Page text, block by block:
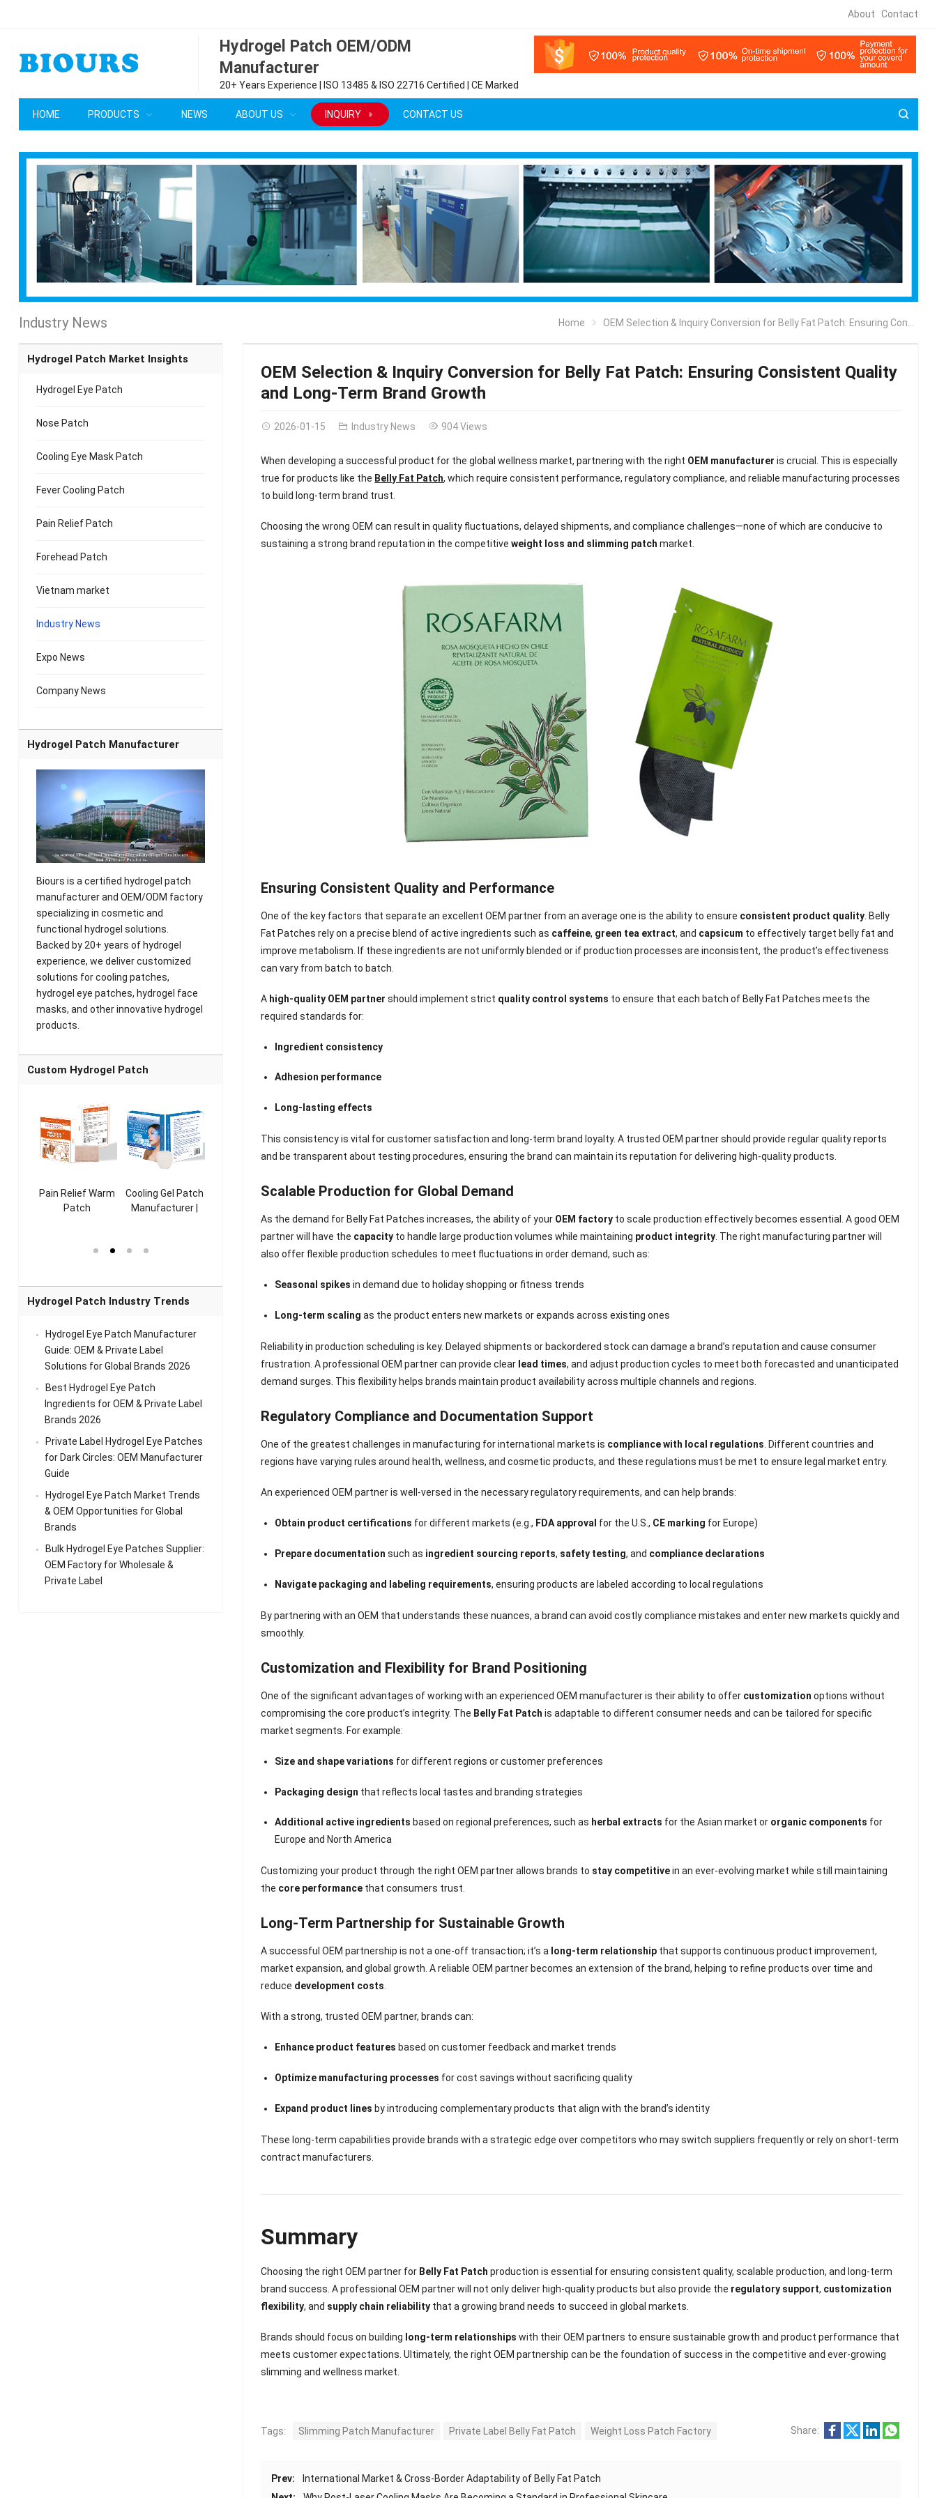
About Contact
Hydrogel Patch OEM/ODM
Manufacturer
20+ Years Experience | ISO 13485 & ISO 22716 Certified | CE Marked
HOME PRODUCTS NEWS ABOUT US INQUIRY CONTACT US
Industry News Home OEM Selection & Inquiry Conversion for Belly Fat Patch: Ensuring Consistent Quality and Long-Term Brand Growth
OEM Selection & Inquiry Conversion for Belly Fat Patch: Ensuring Consistent Quality
and Long-Term Brand Growth
2026-01-15 Industry News 904 Views
When developing a successful product for the global wellness market, partnering with the right OEM manufacturer is crucial. This is especially
true for products like the Belly Fat Patch, which require consistent performance, regulatory compliance, and reliable manufacturing processes
to build long-term brand trust.
Choosing the wrong OEM can result in quality fluctuations, delayed shipments, and compliance challenges—none of which are conducive to
sustaining a strong brand reputation in the competitiveweight loss and slimming patch market.
Ensuring Consistent Quality and Performance
One of the key factors that separate an excellent OEM partner from an average one is the ability to ensure consistent product quality . Belly
Fat Patches rely on a precise blend of active ingredients such as caffeine, green tea extract, and capsicum to effectively target belly fat and
improve metabolism. If these ingredients are not uniformly blended or if production processes are inconsistent, the product’s effectiveness
can vary from batch to batch.
A high-quality OEM partner should implement strict quality control systems to ensure that each batch of Belly Fat Patches meets the
required standards for:
Ingredient consistency
Adhesion performance
Long-lasting effects
This consistency is vital for customer satisfaction and long-term brand loyalty. A trusted OEM partner should provide regular quality reports
and be transparent about testing procedures, ensuring the brand can maintain its reputation for delivering high-quality products.
Scalable Production for Global Demand
As the demand for Belly Fat Patches increases, the ability of your OEM factory to scale production effectively becomes essential. A good OEM
partner will have the capacity to handle large production volumes while maintaining product integrity. The right manufacturing partner will
also offer flexible production schedules to meet fluctuations in order demand, such as:
Seasonal spikes in demand due to holiday shopping or fitness trends
Long-term scaling as the product enters new markets or expands across existing ones
Reliability in production scheduling is key. Delayed shipments or backordered stock can damage a brand’s reputation and cause consumer
frustration. A professional OEM partner can provide clear lead times, and adjust production cycles to meet both forecasted and unanticipated
demand surges. This flexibility helps brands maintain product availability across multiple channels and regions.
Regulatory Compliance and Documentation Support
One of the greatest challenges in manufacturing for international markets is compliance with local regulations . Different countries and
regions have varying rules around health, wellness, and cosmetic products, and these regulations must be met to ensure legal market entry.
An experienced OEM partner is well-versed in the necessary regulatory requirements, and can help brands:
Obtain product certifications for different markets (e.g., FDA approval for the U.S., CE marking for Europe)
Prepare documentation such as ingredient sourcing reports, safety testing, and compliance declarations
Navigate packaging and labeling requirements, ensuring products are labeled according to local regulations
By partnering with an OEM that understands these nuances, a brand can avoid costly compliance mistakes and enter new markets quickly and
smoothly.
Customization and Flexibility for Brand Positioning
One of the significant advantages of working with an experienced OEM manufacturer is their ability to offer customization options without
compromising the core product’s integrity. The Belly Fat Patch is adaptable to different consumer needs and can be tailored for specific
market segments. For example:
Size and shape variations for different regions or customer preferences
Packaging design that reflects local tastes and branding strategies
Additional active ingredients based on regional preferences, such as herbal extracts for the Asian market or organic components for
Europe and North America
Customizing your product through the right OEM partner allows brands to stay competitivein an ever-evolving market while still maintaining
the core performance that consumers trust.
Long-Term Partnership for Sustainable Growth
A successful OEM partnership is not a one-off transaction; it’s a long-term relationship that supports continuous product improvement,
market expansion, and global growth. A reliable OEM partner becomes an extension of the brand, helping to refine products over time and
reduce development costs.
With a strong, trusted OEM partner, brands can:
Enhance product features based on customer feedback and market trends
Optimize manufacturing processes for cost savings without sacrificing quality
Expand product lines by introducing complementary products that align with the brand’s identity
These long-term capabilities provide brands with a strategic edge over competitors who may switch suppliers frequently or rely on short-term
contract manufacturers.
Summary
Choosing the right OEM partner for Belly Fat Patch production is essential for ensuring consistent quality, scalable production, and long-term
brand success. A professional OEM partner will not only deliver high-quality products but also provide the regulatory support, customization
flexibility, and supply chain reliability that a growing brand needs to succeed in global markets.
Brands should focus on building long-term relationships with their OEM partners to ensure sustainable growth and product performance that
meets customer expectations. Ultimately, the right OEM partnership can be the foundation of success in the competitive and ever-growing
slimming and wellness market.
Tags: Slimming Patch Manufacturer Private Label Belly Fat Patch Weight Loss Patch Factory Share:
Prev:
International Market & Cross-Border Adaptability of Belly Fat Patch
Hydrogel Patch Market Insights
Hydrogel Eye Patch
Nose Patch
Cooling Eye Mask Patch
Fever Cooling Patch
Pain Relief Patch
Forehead Patch
Vietnam market
Industry News
Expo News
Company News
Hydrogel Patch Manufacturer
Biours is a certified hydrogel patch
manufacturer and OEM/ODM factory
specializing in cosmetic and
functional hydrogel solutions.
Backed by 20+ years of hydrogel
experience, we deliver customized
solutions for cooling patches,
hydrogel eye patches, hydrogel face
masks, and other innovative hydrogel
products.
Custom Hydrogel Patch
Pain Relief Warm
Patch
Sense Warm
Cooling Gel Patch
Manufacturer |
for Head Relief &
Throat Cooling
Manufacturer |
ICEgel Scent-
Sense Cool Patch
Knee Pain Relief
Manufacturer |
ICEgel Scent-
Sense Cooling
Arthritis Relief
Pain Relief Patch
ICEgel Scent-
Sense Cooling
Patch for Muscle
Warm Patch
ICEgel Scent-
Sense Abdominal
Heating Patch for
Lash Extension |
Ready Stock OEM
Supplier
Manufacturer |
ICEgel Cool &
Hydrogel Patch Industry Trends
Hydrogel Eye Patch Manufacturer
Guide: OEM & Private Label
Solutions for Global Brands 2026
Best Hydrogel Eye Patch
Ingredients for OEM & Private Label
Brands 2026
Private Label Hydrogel Eye Patches
for Dark Circles: OEM Manufacturer
Guide
Hydrogel Eye Patch Market Trends
& OEM Opportunities for Global
Brands
Bulk Hydrogel Eye Patches Supplier:
OEM Factory for Wholesale &
Private Label